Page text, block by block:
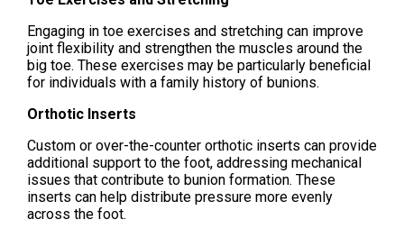
Engaging in toe exercises and stretching can improve
joint flexibility and strengthen the muscles around the
big toe. These exercises may be particularly beneficial
for individuals with a family history of bunions.
Orthotic Inserts
Custom or over-the-counter orthotic inserts can provide
additional support to the foot, addressing mechanical
issues that contribute to bunion formation. These
inserts can help distribute pressure more evenly
across the foot.